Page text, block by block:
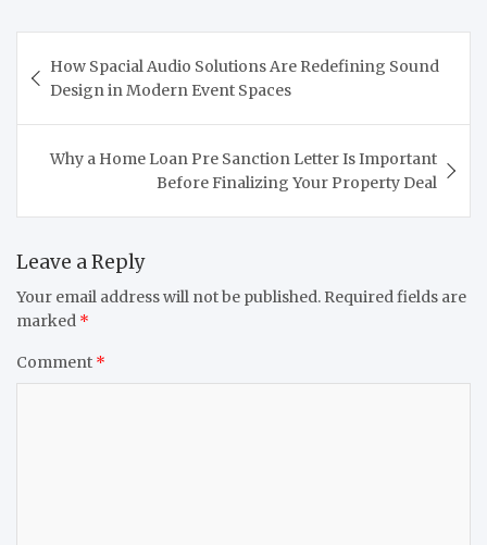
navigation
How Spacial Audio Solutions Are Redefining Sound
Design in Modern Event Spaces
Why a Home Loan Pre Sanction Letter Is Important
Before Finalizing Your Property Deal
Leave a Reply
Your email address will not be published. Required fields are
marked *
Comment *